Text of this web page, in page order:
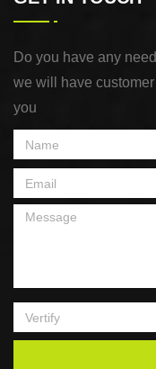
Do you have any
we will have
you